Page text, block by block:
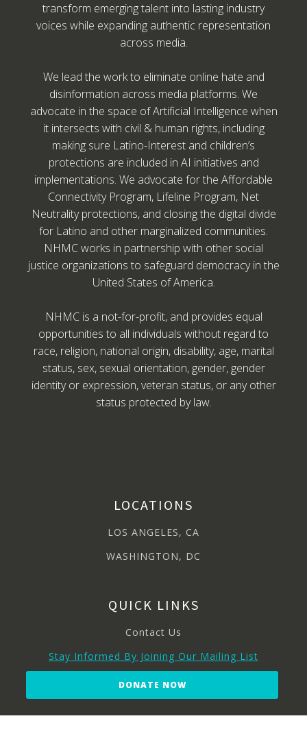
transform emerging talent into lasting industry
voices while expanding authentic representation
across media.
We lead the work to eliminate online hate and
disinformation across media platforms. We
advocate in the space of Artificial Intelligence when
it intersects with civil & human rights, including
making sure Latino-Interest and children’s
protections are included in AI initiatives and
implementations. We advocate for the Affordable
Connectivity Program, Lifeline Program, Net
Neutrality protections, and closing the digital divide
for Latino and other marginalized communities.
NHMC works in partnership with other social
justice organizations to safeguard democracy in the
United States of America.
NHMC is a not-for-profit, and provides equal
opportunities to all individuals without regard to
race, religion, national origin, disability, age, marital
status, sex, sexual orientation, gender, gender
identity or expression, veteran status, or any other
status protected by law.
LOCATIONS
LOS ANGELES, CA
WASHINGTON, DC
QUICK LINKS
Contact Us
Stay Informed By Joining Our Mailing List
DONATE NOW